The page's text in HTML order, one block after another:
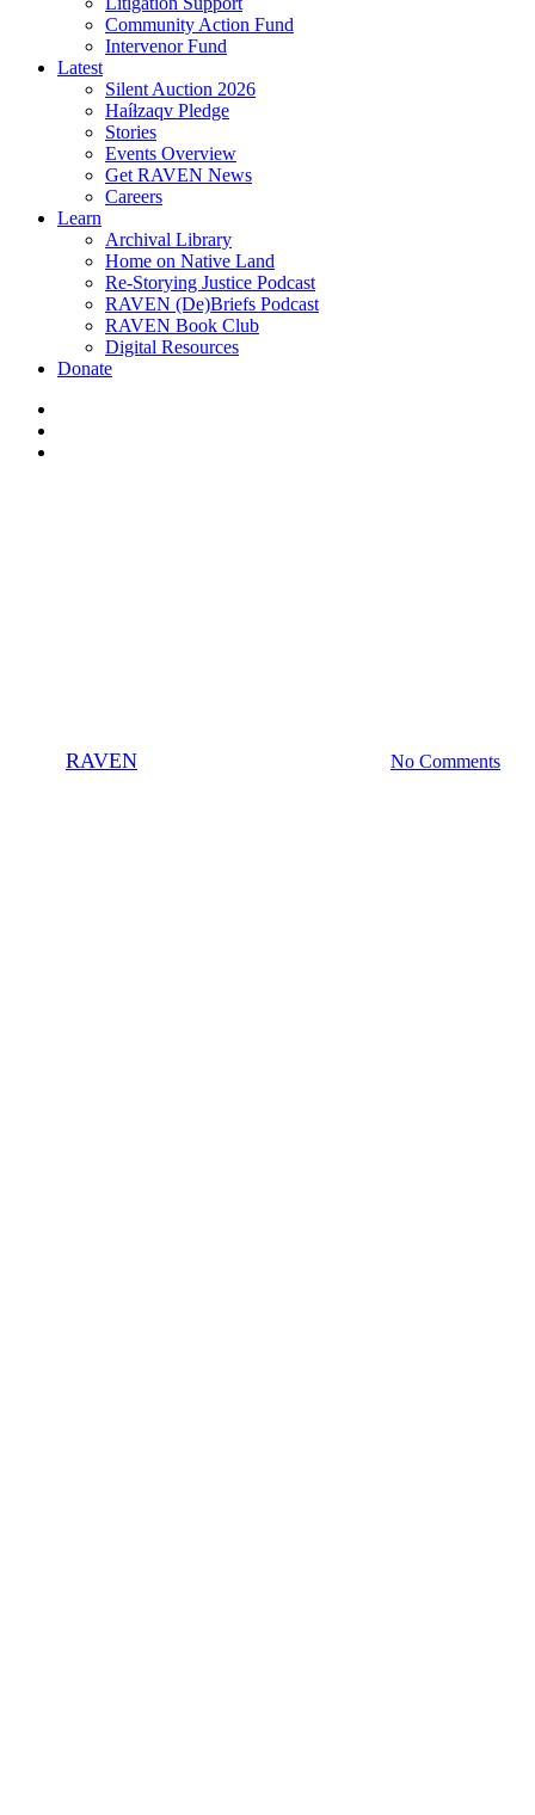
Community Action Fund
Intervenor Fund
Latest
Silent Auction 2026
Haíɫzaqv Pledge
Stories
Events Overview
Get RAVEN News
Careers
Learn
Archival Library
Home on Native Land
Re-Storying Justice Podcast
RAVEN (De)Briefs Podcast
RAVEN Book Club
Digital Resources
Donate
RAVEN No Comments